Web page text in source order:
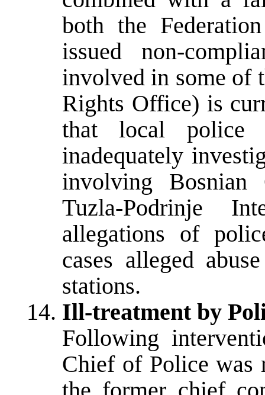
both the
issued non-
involved in some of
Rights Office) is
that local police
inadequately
involving
Tuzla-Podrinje
allegations of
cases alleged
stations.
Ill-treatment by
Following
Chief of Police was